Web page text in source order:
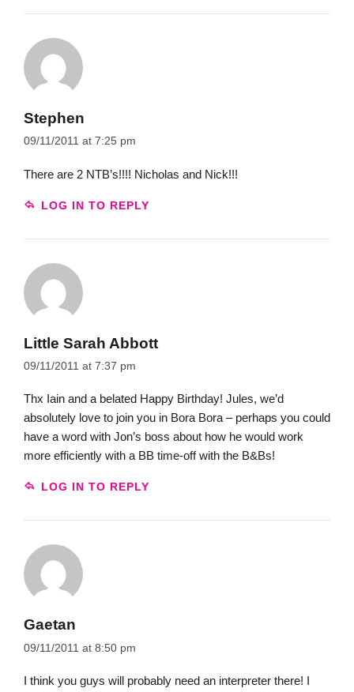
Stephen
09/11/2011 at 7:25 pm
There are 2 NTB’s!!!! Nicholas and Nick!!!
LOG IN TO REPLY
Little Sarah Abbott
09/11/2011 at 7:37 pm
Thx Iain and a belated Happy Birthday! Jules, we’d
absolutely love to join you in Bora Bora – perhaps you could
have a word with Jon’s boss about how he would work
more efficiently with a BB time-off with the B&Bs!
LOG IN TO REPLY
Gaetan
09/11/2011 at 8:50 pm
I think you guys will probably need an interpreter there! I